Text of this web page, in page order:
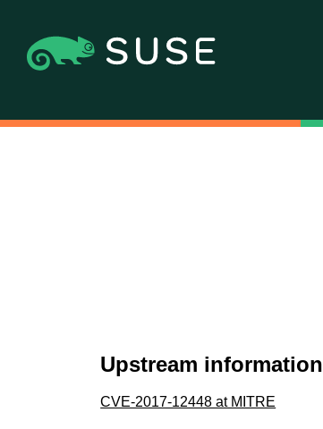
Upstream information
CVE-2017-12448 at MITRE